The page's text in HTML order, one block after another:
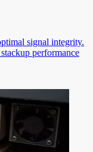
signal integrity.
performance